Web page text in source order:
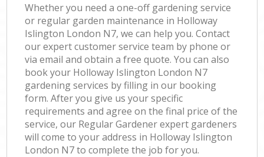
Whether you need a one-off gardening service
or regular garden maintenance in Holloway
Islington London N7, we can help you. Contact
our expert customer service team by phone or
via email and obtain a free quote. You can also
book your Holloway Islington London N7
gardening services by filling in our booking
form. After you give us your specific
requirements and agree on the final price of the
service, our Regular Gardener expert gardeners
will come to your address in Holloway Islington
London N7 to complete the job for you.